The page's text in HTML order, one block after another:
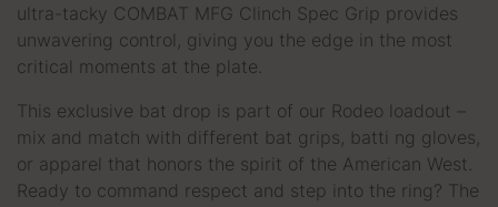
ultra-tacky COMBAT MFG Clinch Spec Grip provides
unwavering control, giving you the edge in the most
critical moments at the plate.
This exclusive bat drop is part of our Rodeo loadout –
mix and match with different bat grips, batti ng gloves,
or apparel that honors the spirit of the American West.
Ready to command respect and step into the ring? The